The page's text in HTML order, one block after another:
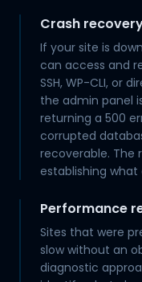
Crash
If your site is
can access and
SSH, WP-CLI, or
the admin panel
returning a 500
corrupted
recoverable. The
establishing
Performance
Sites that were
slow without an
diagnostic